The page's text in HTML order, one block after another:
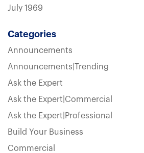
July 1969
Categories
Announcements
Announcements|Trending
Ask the Expert
Ask the Expert|Commercial
Ask the Expert|Professional
Build Your Business
Commercial